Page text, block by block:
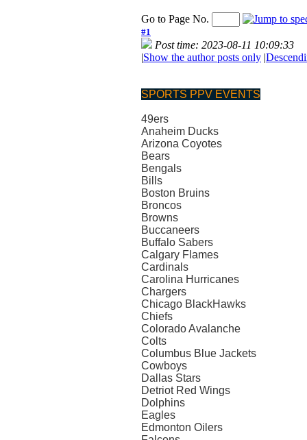
Go to Page No.
#1
Post time: 2023-08-11 10:09:33
|Show the author posts only |
SPORTS PPV EVENTS
49ers
Anaheim Ducks
Arizona Coyotes
Bears
Bengals
Bills
Boston Bruins
Broncos
Browns
Buccaneers
Buffalo Sabers
Calgary Flames
Cardinals
Carolina Hurricanes
Chargers
Chicago BlackHawks
Chiefs
Colorado Avalanche
Colts
Columbus Blue Jackets
Cowboys
Dallas Stars
Detriot Red Wings
Dolphins
Eagles
Edmonton Oilers